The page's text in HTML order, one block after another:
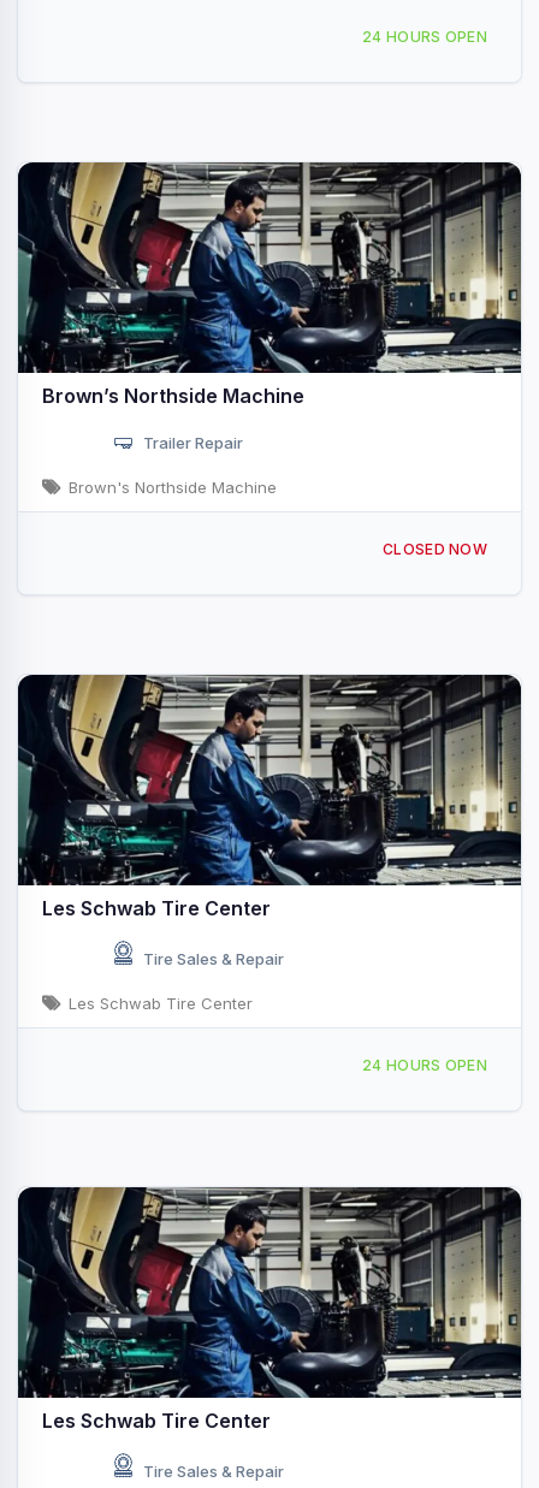
24 HOURS OPEN
Brown’s Northside Machine
Trailer Repair
Brown's Northside Machine
CLOSED NOW
Les Schwab Tire Center
Tire Sales & Repair
Les Schwab Tire Center
24 HOURS OPEN
Les Schwab Tire Center
Tire Sales & Repair